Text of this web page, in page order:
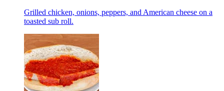
Grilled chicken, onions, peppers, and American cheese on a
toasted sub roll.